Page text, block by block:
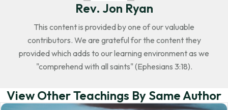
Rev. Jon Ryan
This content is provided by one of our valuable
contributors. We are grateful for the content they
provided which adds to our learning environment as we
"comprehend with all saints" (Ephesians 3:18).
View Other Teachings By Same Author